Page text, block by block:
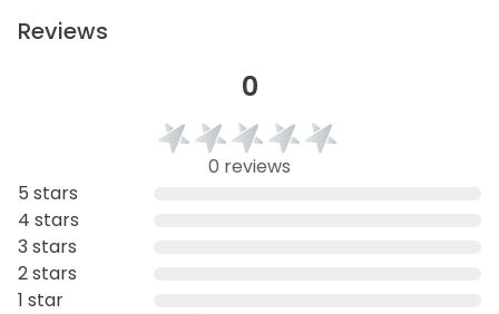
Reviews
0
0 reviews
5 stars
4 stars
3 stars
2 stars
1 star